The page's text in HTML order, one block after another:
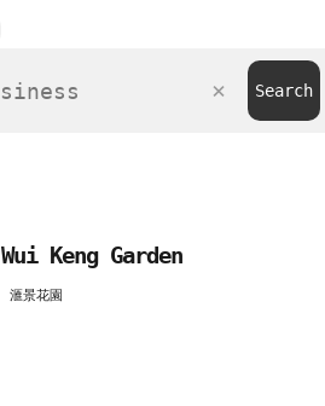
Wui Keng Garden
滙景花園